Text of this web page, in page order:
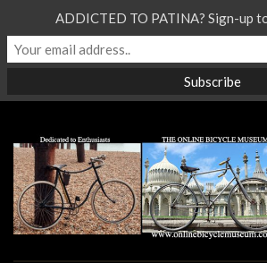
ADDICTED TO PATINA? Sign-up